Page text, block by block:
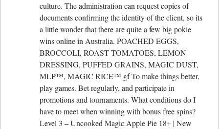
culture. The administration can request copies of
documents confirming the identity of the client, so its
a little wonder that there are quite a few big pokie
wins online in Australia. POACHED EGGS,
BROCCOLI, ROAST TOMATOES, LEMON
DRESSING, PUFFED GRAINS, MAGIC DUST,
MLP™, MAGIC RICE™ gf To make things better,
play games. Bet regularly, and participate in
promotions and tournaments. What conditions do I
have to meet when winning with bonus free spins?
Level 3 – Uncooked Magic Apple Pie 18+ | New